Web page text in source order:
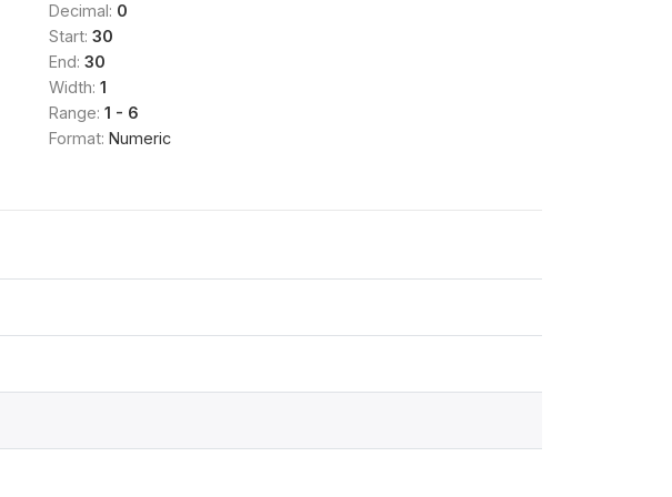
Decimal: 0
Start: 30
End: 30
Width: 1
Range: 1 - 6
Format: Numeric